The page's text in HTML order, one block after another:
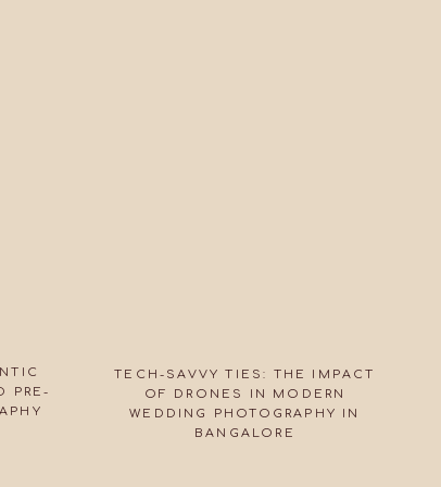
PRE-
TECH-SAVVY TIES: THE IMPACT
OF DRONES IN MODERN
WEDDING PHOTOGRAPHY IN
BANGALORE